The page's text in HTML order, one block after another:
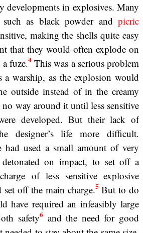
developments in explosives. Many
as black powder and picric
making the shells quite easy
that they would often explode on
fuze.4This was a serious problem
a warship, as the explosion would
outside instead of in the creamy
no way around it until less sensitive
developed. But their lack of
designer’s life more difficult.
had used a small amount of very
detonated on impact, to set off a
of less sensitive explosive
off the main charge.5 But to do
have required an infeasibly large
safety6and the need for good